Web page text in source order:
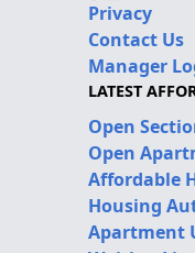
Privacy
Contact Us
Manager
LATEST
Open
Open
Affordable
Housing
Apartment